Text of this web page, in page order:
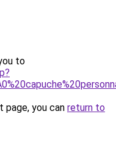
to
you can return to